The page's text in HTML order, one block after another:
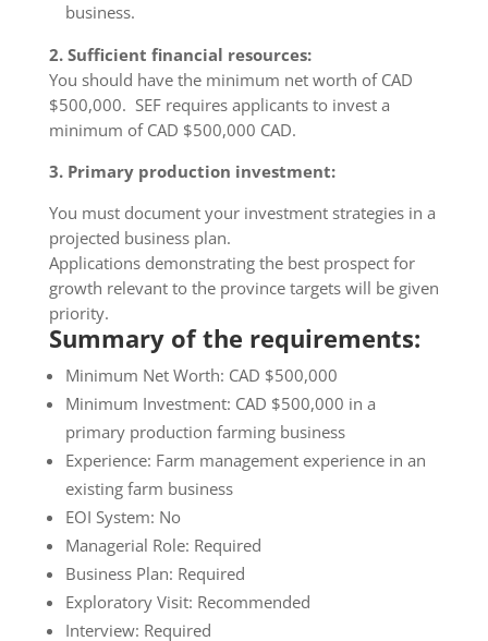
business.
2. Sufficient financial resources:
You should have the minimum net worth of CAD
$500,000. SEF requires applicants to invest a
minimum of CAD $500,000 CAD.
3. Primary production investment:
​You must document your investment strategies in a
projected business plan.
Applications demonstrating the best prospect for
growth relevant to the province targets will be given
priority.
Summary of the requirements:
Minimum Net Worth: CAD $500,000
Minimum Investment: CAD $500,000 in a
primary production farming business
Experience: Farm management experience in an
existing farm business
EOI System: No
Managerial Role: Required
Business Plan: Required
Exploratory Visit: Recommended
Interview: Required